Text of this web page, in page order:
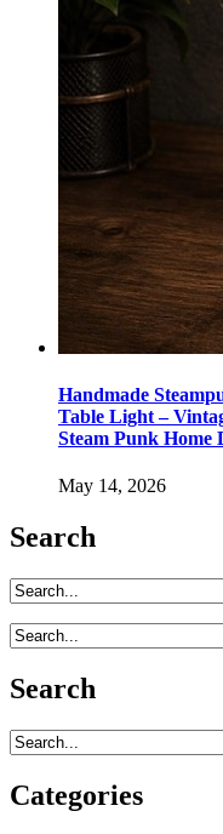
Handmade
Table Light –
Steam Punk Home
May 14, 2026
Search
Search
Categories